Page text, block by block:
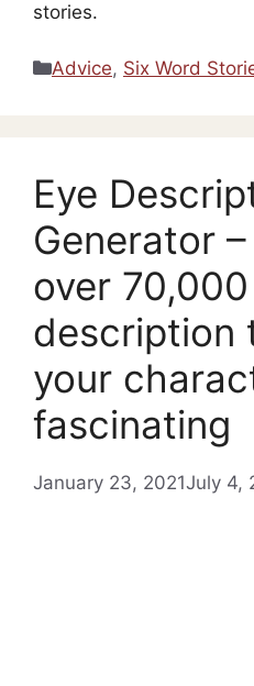
stories.
Categories
Advice, Six Word
Eye
Generator –
over
description
your
fascinating
January 23, 2021July 4,